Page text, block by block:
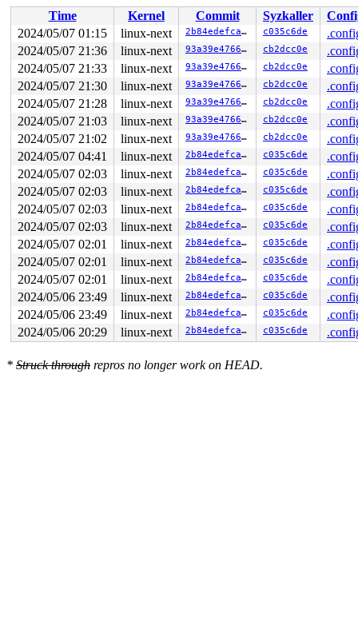
bch2_writepages+0x14f/0x380 fs/bcachefs/fs-io-
do_writepages+0x359/0x870
mm/page-writeback.c:2634
__writeback_single_inode+0x165/0x10b0
fs/fs-
writeback_sb_inodes+0x99c/0x1380 fs/fs-
__writeback_inodes_wb+0x11b/0x260 fs/fs-
wb_writeback+0x495/0xd40
fs/fs-writeback.c:2129
wb_check_background_flush
fs/fs-writeback.c:2199
wb_do_writeback
fs/fs-writeback.c:2287
[inline]
wb_workfn+0xc58/0x1090 fs/fs-writeback.c:2314
process_one_work kernel/workqueue.c:3231 [inline]
process_scheduled_works+0xa2c/0x1830
kernel/
worker_thread+0x86d/0xd70
kernel/workqueue.c:3393
kthread+0x2f0/0x390
kernel/kthread.c:389
ret_from_fork+0x4b/0x80 arch/x86/kernel/process.c:147
ret_from_fork_asm+0x1a/0x30 arch/x86/entry/
Time Kernel Commit Syzkaller
2024/05/07 01:15
linux-next 2b84edefcad1 c035c6de
2024/05/07 21:36
linux-next 93a39e476608 cb2dcc0e
2024/05/07 21:33
linux-next 93a39e476608 cb2dcc0e
2024/05/07 21:30
linux-next 93a39e476608 cb2dcc0e
2024/05/07 21:28
linux-next 93a39e476608 cb2dcc0e
2024/05/07 21:03
linux-next 93a39e476608 cb2dcc0e
2024/05/07 21:02
linux-next 93a39e476608 cb2dcc0e
2024/05/07 04:41
linux-next 2b84edefcad1 c035c6de
2024/05/07 02:03
linux-next 2b84edefcad1 c035c6de
2024/05/07 02:03
linux-next 2b84edefcad1 c035c6de
2024/05/07 02:03
linux-next 2b84edefcad1 c035c6de
2024/05/07 02:03
linux-next 2b84edefcad1 c035c6de
2024/05/07 02:01
linux-next 2b84edefcad1 c035c6de
2024/05/07 02:01
linux-next 2b84edefcad1 c035c6de
2024/05/07 02:01
linux-next 2b84edefcad1 c035c6de
2024/05/06 23:49
linux-next 2b84edefcad1 c035c6de
2024/05/06 23:49
linux-next 2b84edefcad1 c035c6de
2024/05/06 20:29
linux-next 2b84edefcad1 c035c6de
* Struck through repros no longer work on HEAD.